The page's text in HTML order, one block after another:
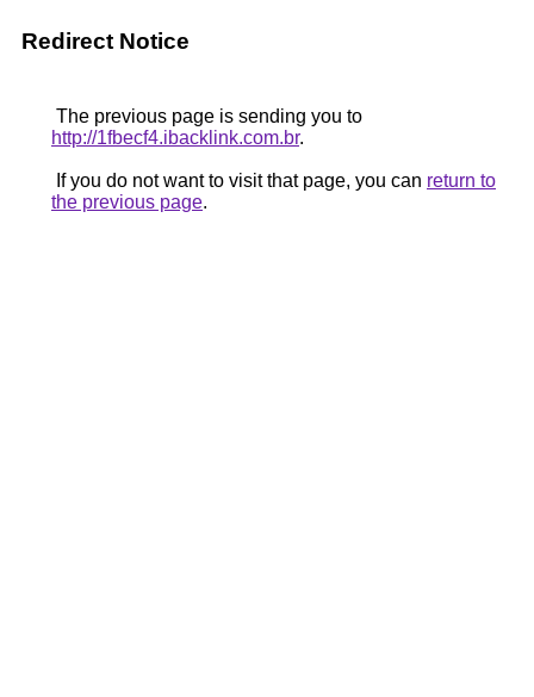
Redirect Notice
The previous page is sending you to
http://1fbecf4.ibacklink.com.br.
If you do not want to visit that page, you can return to
the previous page.